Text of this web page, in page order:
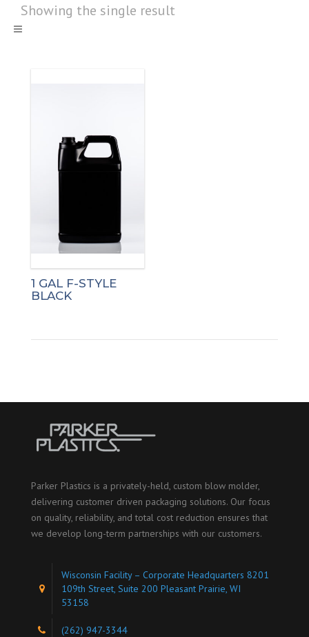
Showing the single result
1 GAL F-STYLE
BLACK
Parker Plastics is a privately-held, custom blow molder,
delivering customer driven packaging solutions. Our focus
on quality, reliability, and total cost reduction ensures that
we develop long-term partnerships with our customers.
Wisconsin Facility – Corporate Headquarters 8201
109th Street, Suite 200 Pleasant Prairie, WI
53158
(262) 947-3344